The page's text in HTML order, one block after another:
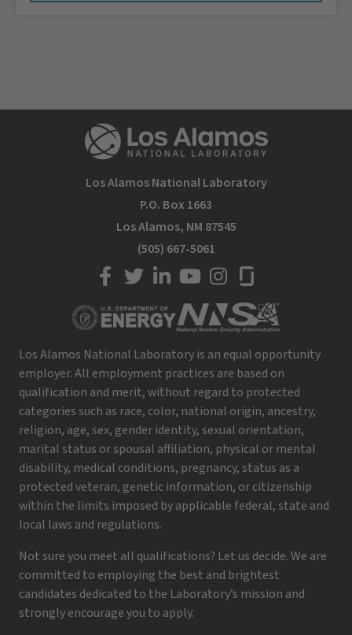
Los Alamos National Laboratory
P.O. Box 1663
Los Alamos, NM 87545
(505) 667-5061
LANL on Facebook
LANL on Twitter
LANL on LinkedIn
LANL on YouTube
LANL on Instagram
LANL on Glassdoor
Los Alamos National Laboratory is an equal opportunity
employer. All employment practices are based on
qualification and merit, without regard to protected
categories such as race, color, national origin, ancestry,
religion, age, sex, gender identity, sexual orientation,
marital status or spousal affiliation, physical or mental
disability, medical conditions, pregnancy, status as a
protected veteran, genetic information, or citizenship
within the limits imposed by applicable federal, state and
local laws and regulations.
Not sure you meet all qualifications? Let us decide. We are
committed to employing the best and brightest
candidates dedicated to the Laboratory’s mission and
strongly encourage you to apply.